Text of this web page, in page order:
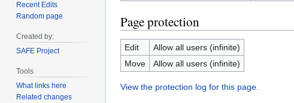
Page protection
Edit
Allow all users (infinite)
Move
Allow all users (infinite)
View the protection log for this page.
Recent Edits
Random page
Created by:
SAFE Project
Tools
What links here
Related changes